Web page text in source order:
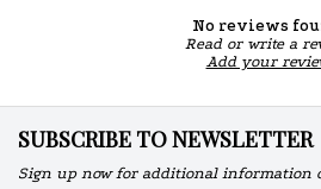
No reviews
Read or write a
Add your
SUBSCRIBE TO NEWSLETTER
Sign up now for additional information